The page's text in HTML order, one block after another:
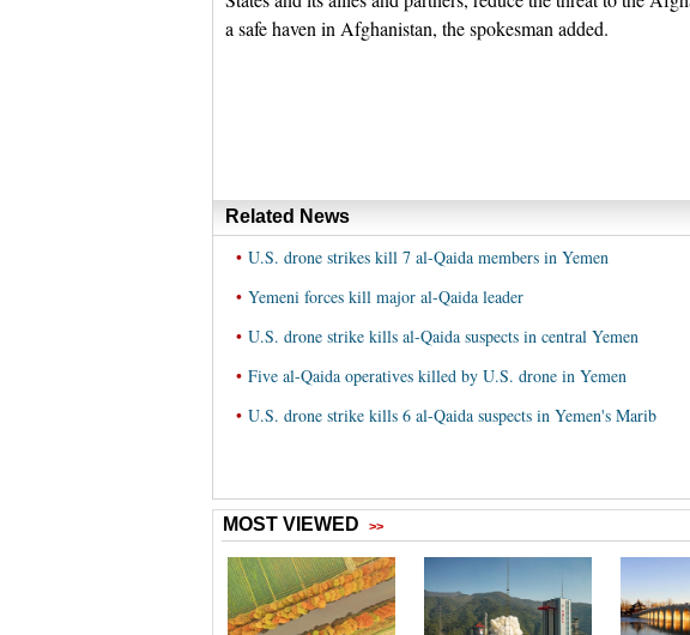
a safe haven in Afghanistan, the spokesman added.
Related News
• U.S. drone strikes kill 7 al-Qaida members in Yemen
• Yemeni forces kill major al-Qaida leader
• U.S. drone strike kills al-Qaida suspects in central Yemen
• Five al-Qaida operatives killed by U.S. drone in Yemen
• U.S. drone strike kills 6 al-Qaida suspects in Yemen's Marib